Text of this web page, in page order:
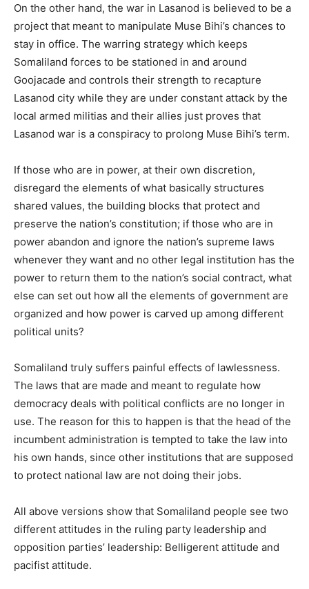
On the other hand, the war in Lasanod is believed to be a
project that meant to manipulate Muse Bihi’s chances to
stay in office. The warring strategy which keeps
Somaliland forces to be stationed in and around
Goojacade and controls their strength to recapture
Lasanod city while they are under constant attack by the
local armed militias and their allies just proves that
Lasanod war is a conspiracy to prolong Muse Bihi’s term.
If those who are in power, at their own discretion,
disregard the elements of what basically structures
shared values, the building blocks that protect and
preserve the nation’s constitution; if those who are in
power abandon and ignore the nation’s supreme laws
whenever they want and no other legal institution has the
power to return them to the nation’s social contract, what
else can set out how all the elements of government are
organized and how power is carved up among different
political units?
Somaliland truly suffers painful effects of lawlessness.
The laws that are made and meant to regulate how
democracy deals with political conflicts are no longer in
use. The reason for this to happen is that the head of the
incumbent administration is tempted to take the law into
his own hands, since other institutions that are supposed
to protect national law are not doing their jobs.
All above versions show that Somaliland people see two
different attitudes in the ruling party leadership and
opposition parties’ leadership: Belligerent attitude and
pacifist attitude.